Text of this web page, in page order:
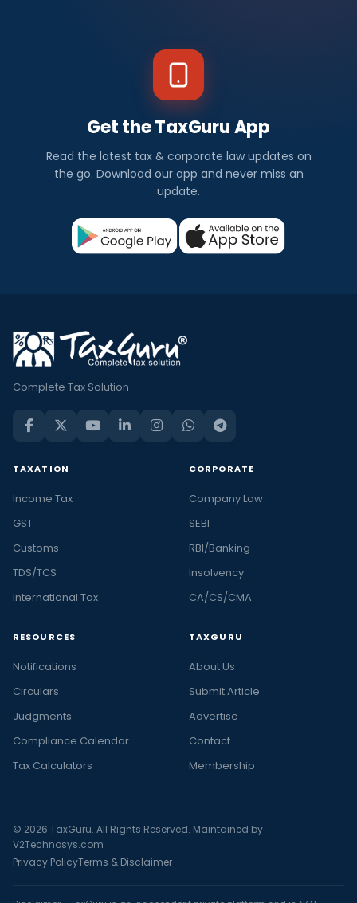
Get the TaxGuru App
Read the latest tax & corporate law updates on
the go. Download our app and never miss an
update.
Complete Tax Solution
TAXATION
Income Tax
GST
Customs
TDS/TCS
International Tax
CORPORATE
Company Law
SEBI
RBI/Banking
Insolvency
CA/CS/CMA
RESOURCES
Notifications
Circulars
Judgments
Compliance Calendar
Tax Calculators
TAXGURU
About Us
Submit Article
Advertise
Contact
Membership
© 2026 TaxGuru. All Rights Reserved. Maintained by
V2Technosys.com
Privacy PolicyTerms & Disclaimer